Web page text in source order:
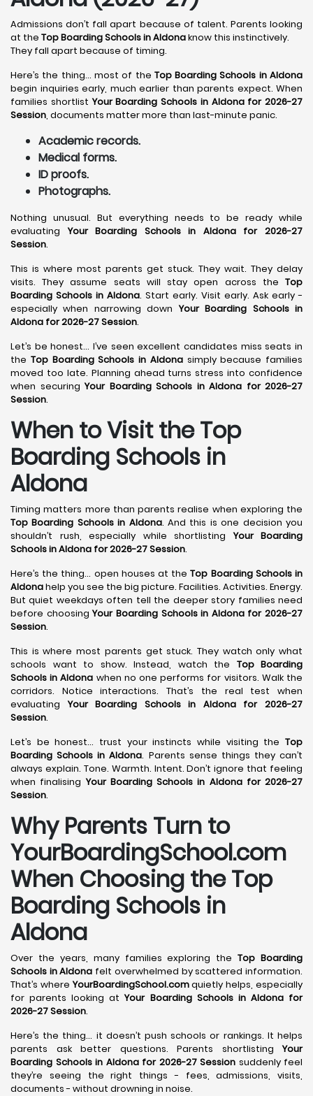
Admissions don’t fall apart because of talent. Parents looking
at the Top Boarding Schools in Aldonaknow this instinctively.
They fall apart because of timing.
Here’s the thing… most of the Top Boarding Schools in Aldona
begin inquiries early, much earlier than parents expect. When
families shortlistYour Boarding Schools in Aldona for 2026-27
Session, documents matter more than last-minute panic.
Academic records.
Medical forms.
ID proofs.
Photographs.
Nothing unusual. But everything needs to be ready while
evaluatingYour Boarding Schools in Aldona for 2026-27
Session.
This is where most parents get stuck. They wait. They delay
visits. They assume seats will stay open across the Top
Boarding Schools in Aldona. Start early. Visit early. Ask early -
especially when narrowing downYour Boarding Schools in
Aldona for 2026-27 Session.
Let’s be honest… I’ve seen excellent candidates miss seats in
the Top Boarding Schools in Aldonasimply because families
moved too late. Planning ahead turns stress into confidence
when securingYour Boarding Schools in Aldona for 2026-27
Session.
When to Visit the Top
Boarding Schools in
Aldona
Timing matters more than parents realise when exploring the
Top Boarding Schools in Aldona. And this is one decision you
shouldn’t rush, especially while shortlistingYour Boarding
Schools in Aldona for 2026-27 Session.
Here’s the thing… open houses at theTop Boarding Schools in
Aldonahelp you see the big picture. Facilities. Activities. Energy.
But quiet weekdays often tell the deeper story families need
before choosingYour Boarding Schools in Aldona for 2026-27
Session.
This is where most parents get stuck. They watch only what
schools want to show. Instead, watch the Top Boarding
Schools in Aldona when no one performs for visitors. Walk the
corridors. Notice interactions. That’s the real test when
evaluatingYour Boarding Schools in Aldona for 2026-27
Session.
Let’s be honest… trust your instincts while visiting the Top
Boarding Schools in Aldona. Parents sense things they can’t
always explain. Tone. Warmth. Intent. Don’t ignore that feeling
when finalisingYour Boarding Schools in Aldona for 2026-27
Session.
Why Parents Turn to
YourBoardingSchool.com
When Choosing the Top
Boarding Schools in
Aldona
Over the years, many families exploring theTop Boarding
Schools in Aldona felt overwhelmed by scattered information.
That’s whereYourBoardingSchool.comquietly helps, especially
for parents looking atYour Boarding Schools in Aldona for
2026-27 Session.
Here’s the thing… it doesn’t push schools or rankings. It helps
parents ask better questions. Parents shortlistingYour
Boarding Schools in Aldona for 2026-27 Session suddenly feel
they’re seeing the right things - fees, admissions, visits,
documents - without drowning in noise.